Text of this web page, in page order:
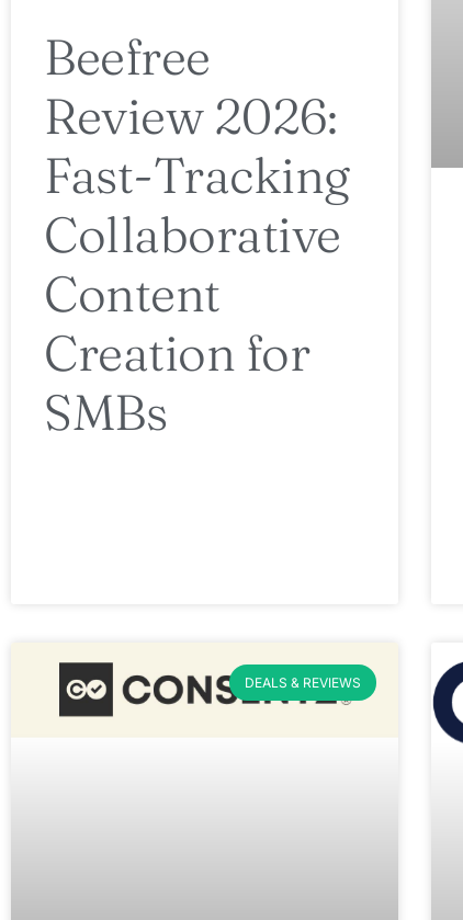
Beefree
Review 2026:
Fast-Tracking
Collaborative
Content
Creation for
SMBs
DEALS & REVIEWS